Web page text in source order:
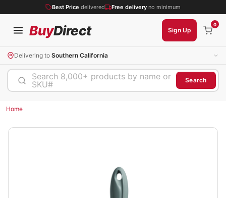
Best Price delivered Free delivery no minimum
BuyDirect Sign Up
0
Delivering to Southern California
Search 8,000+ products by name or
SKU#
Search
Home